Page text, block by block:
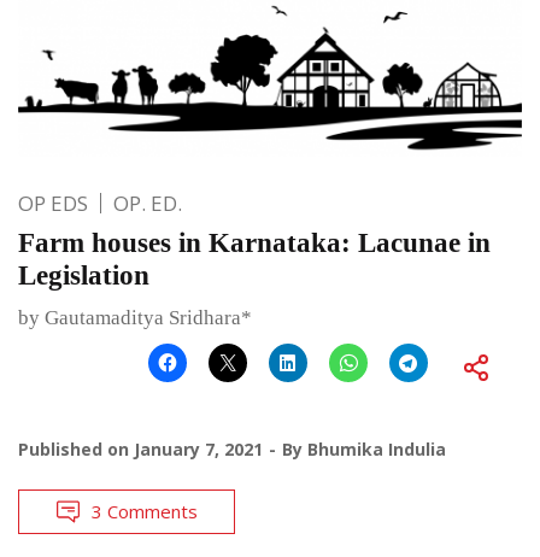
OP EDS OP. ED.
Farm houses in Karnataka: Lacunae in
Legislation
by Gautamaditya Sridhara*
Published on January 7, 2021 By Bhumika Indulia
3 Comments